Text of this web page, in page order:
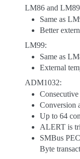
LM86 and
Same as
Better
LM99:
Same as
External
ADM1032:
Conversion
Up to 64
ALERT is
SMBus
Byte